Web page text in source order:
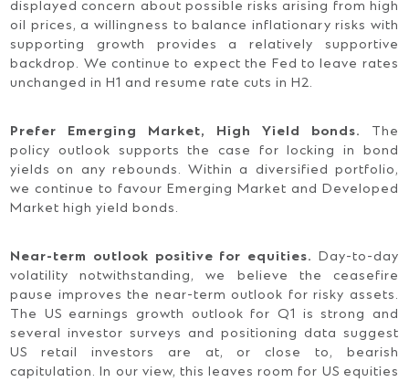
displayed concern about possible risks arising from high
oil prices, a willingness to balance inflationary risks with
supporting growth provides a relatively supportive
backdrop. We continue to expect the Fed to leave rates
unchanged in H1 and resume rate cuts in H2.
Prefer Emerging Market, High Yield bonds.
The
policy outlook supports the case for locking in bond
yields on any rebounds. Within a diversified portfolio,
we continue to favour Emerging Market and Developed
Market high yield bonds.
Near-term outlook positive for equities. Day-to-day
volatility notwithstanding, we believe the ceasefire
pause improves the near-term outlook for risky assets.
The US earnings growth outlook for Q1 is strong and
several investor surveys and positioning data suggest
US retail investors are at, or close to, bearish
capitulation. In our view, this leaves room for US equities